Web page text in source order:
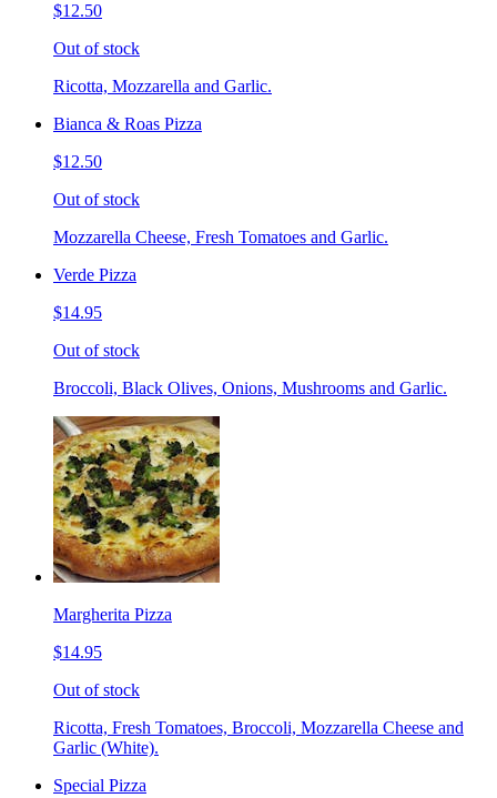
$12.50
Out of stock
Ricotta, Mozzarella and Garlic.
Bianca & Roas Pizza
$12.50
Out of stock
Mozzarella Cheese, Fresh Tomatoes and Garlic.
Verde Pizza
$14.95
Out of stock
Broccoli, Black Olives, Onions, Mushrooms and Garlic.
Margherita Pizza
$14.95
Out of stock
Ricotta, Fresh Tomatoes, Broccoli, Mozzarella Cheese and
Garlic (White).
Special Pizza